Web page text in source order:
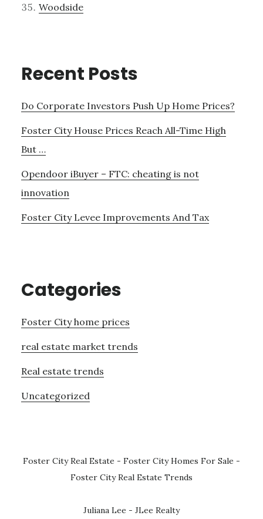
Woodside
Recent Posts
Do Corporate Investors Push Up Home Prices?
Foster City House Prices Reach All-Time High
But …
Opendoor iBuyer – FTC: cheating is not
innovation
Foster City Levee Improvements And Tax
Categories
Foster City home prices
real estate market trends
Real estate trends
Uncategorized
Foster City Real Estate - Foster City Homes For Sale -
Foster City Real Estate Trends
Juliana Lee - JLee Realty